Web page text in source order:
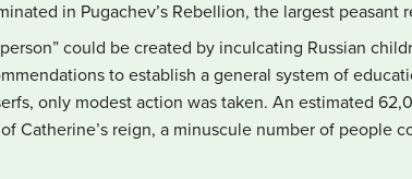
in Pugachev’s Rebellion, the largest peasant
could be created by inculcating Russian
to establish a general system of
only modest action was taken. An estimated
Catherine’s reign, a minuscule number of people